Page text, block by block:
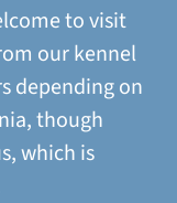
to visit
our kennel
depending on
though
which is